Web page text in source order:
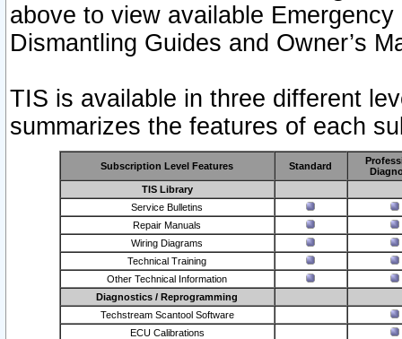
above to view available
Dismantling Guides and Owner’s
TIS is available in three different
summarizes the features of each
Subscription Level Features Standard
TIS Library
Service Bulletins
Repair Manuals
Wiring Diagrams
Technical Training
Other Technical Information
Diagnostics / Reprogramming
Techstream Scantool Software
ECU Calibrations